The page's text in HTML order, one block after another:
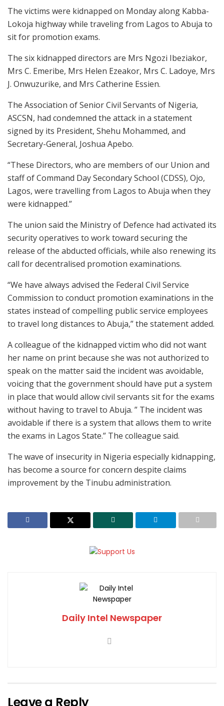
The victims were kidnapped on Monday along Kabba-
Lokoja highway while traveling from Lagos to Abuja to
sit for promotion exams.
The six kidnapped directors are Mrs Ngozi Ibeziakor,
Mrs C. Emeribe, Mrs Helen Ezeakor, Mrs C. Ladoye, Mrs
J. Onwuzurike, and Mrs Catherine Essien.
The Association of Senior Civil Servants of Nigeria,
ASCSN, had condemned the attack in a statement
signed by its President, Shehu Mohammed, and
Secretary-General, Joshua Apebo.
“These Directors, who are members of our Union and
staff of Command Day Secondary School (CDSS), Ojo,
Lagos, were travelling from Lagos to Abuja when they
were kidnapped.”
The union said the Ministry of Defence had activated its
security operatives to work toward securing the
release of the abducted officials, while also renewing its
call for decentralised promotion examinations.
“We have always advised the Federal Civil Service
Commission to conduct promotion examinations in the
states instead of compelling public service employees
to travel long distances to Abuja,” the statement added.
A colleague of the kidnapped victim who did not want
her name on print because she was not authorized to
speak on the matter said the incident was avoidable,
voicing that the government should have put a system
in place that would allow civil servants sit for the exams
without having to travel to Abuja. ” The incident was
avoidable if there is a system that allows them to write
the exams in Lagos State.” The colleague said.
The wave of insecurity in Nigeria especially kidnapping,
has become a source for concern despite claims
improvement by the Tinubu administration.
Daily Intel Newspaper
Leave a Reply